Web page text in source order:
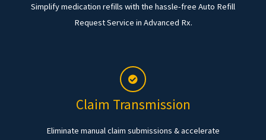
Simplify medication refills with the hassle-free Auto Refill
Request Service in Advanced Rx.
Claim Transmission
Eliminate manual claim submissions & accelerate